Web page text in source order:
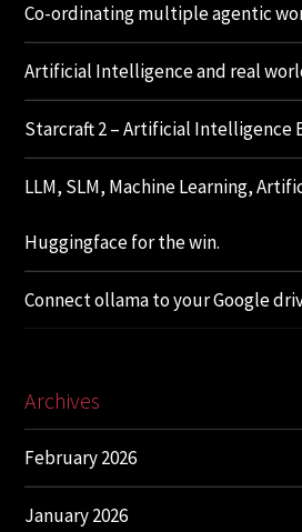
Co-ordinating multiple agentic
Artificial Intelligence and real
Starcraft 2 – Artificial Intelligence
LLM, SLM, Machine Learning,
Huggingface for the win.
Connect ollama to your Google
Archives
February 2026
January 2026